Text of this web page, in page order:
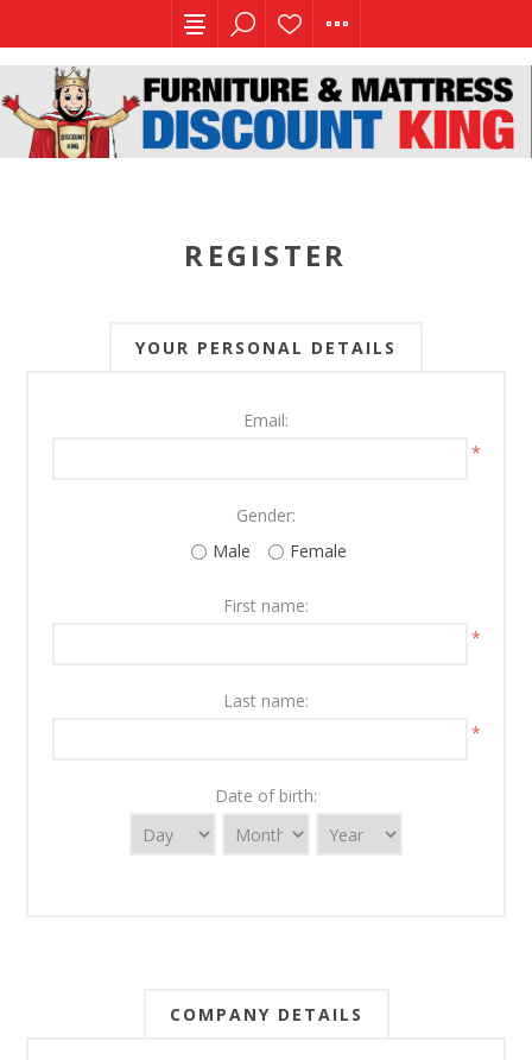
REGISTER
YOUR PERSONAL DETAILS
Email:
*
Gender:
Male
Female
First name:
*
Last name:
*
Date of birth:
COMPANY DETAILS